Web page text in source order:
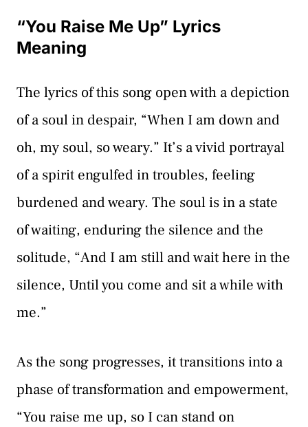
“You Raise Me Up” Lyrics
Meaning
The lyrics of this song open with a depiction
of a soul in despair, “When I am down and
oh, my soul, so weary.” It’s a vivid portrayal
of a spirit engulfed in troubles, feeling
burdened and weary. The soul is in a state
of waiting, enduring the silence and the
solitude, “And I am still and wait here in the
silence, Until you come and sit a while with
me.”
As the song progresses, it transitions into a
phase of transformation and empowerment,
“You raise me up, so I can stand on